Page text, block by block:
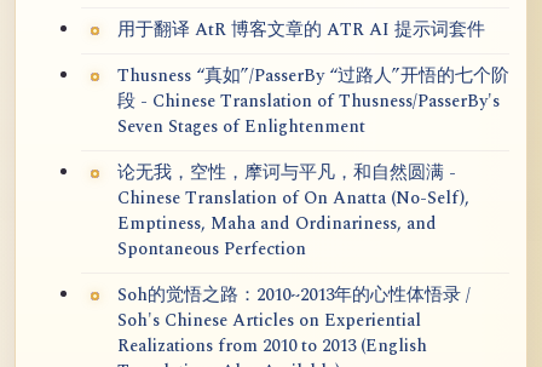
用于翻译 AtR 博客文章的 ATR AI 提示词套件
Thusness “真如”/PasserBy “过路人”开悟的七个阶
段 - Chinese Translation of Thusness/PasserBy's
Seven Stages of Enlightenment
论无我，空性，摩诃与平凡，和自然圆满 -
Chinese Translation of On Anatta (No-Self),
Emptiness, Maha and Ordinariness, and
Spontaneous Perfection
Soh的觉悟之路：2010~2013年的心性体悟录 /
Soh's Chinese Articles on Experiential
Realizations from 2010 to 2013 (English